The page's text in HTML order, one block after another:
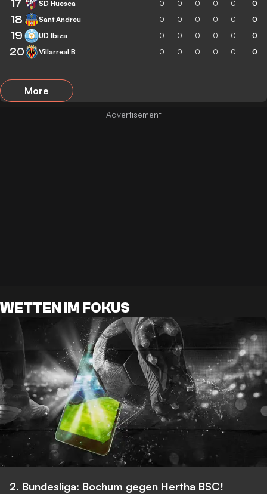
17 SD Huesca 0 0 0 0 0 0
18 Sant Andreu 0 0 0 0 0 0
19 UD Ibiza 0 0 0 0 0 0
20 Villarreal B 0 0 0 0 0 0
More
WETTEN IM FOKUS
2. Bundesliga: Bochum gegen Hertha BSC!